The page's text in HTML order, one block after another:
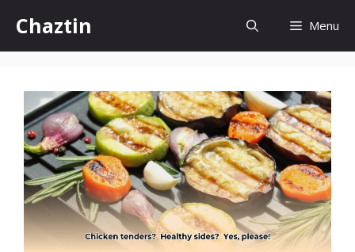
content
Chaztin Menu